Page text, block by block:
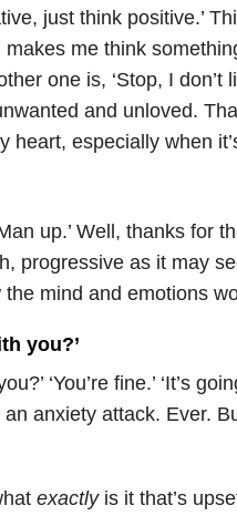
just think positive.’
me think
one is, ‘Stop, I
and unloved.
heart, especially when
up.’ Well, thanks for
progressive as it may
mind and emotions
you?’
‘You’re fine.’ ‘It’s
anxiety attack. Ever.
exactlyis it that’s